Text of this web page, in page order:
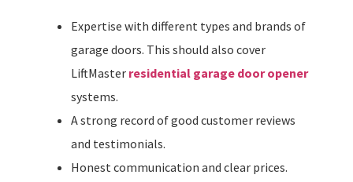
Expertise with different types and brands of
garage doors. This should also cover
LiftMaster residential garage door opener
systems.
A strong record of good customer reviews
and testimonials.
Honest communication and clear prices.